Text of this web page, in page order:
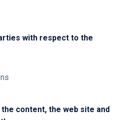
with respect to the
content, the web site and